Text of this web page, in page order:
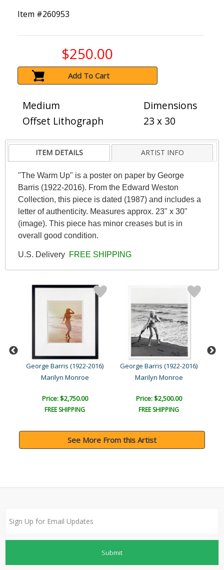
Item #260953
$250.00
Add To Cart
Medium
Offset Lithograph
Dimensions
23 x 30
ITEM DETAILS ARTIST INFO
"The Warm Up" is a poster on paper by George
Barris (1922-2016). From the Edward Weston
Collection, this piece is dated (1987) and includes a
letter of authenticity. Measures approx. 23" x 30"
(image). This piece has minor creases but is in
overall good condition.
U.S. Delivery FREE SHIPPING
George Barris (1922-2016)
Marilyn Monroe
Price: $2,750.00
FREE SHIPPING
George Barris (1922-2016)
Marilyn Monroe
Price: $2,500.00
FREE SHIPPING
See More From this Artist
Submit